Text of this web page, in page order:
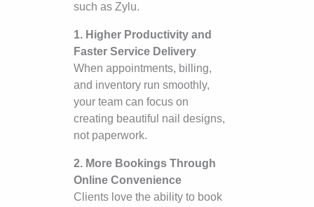
such as Zylu.
1. Higher Productivity and
Faster Service Delivery
When appointments, billing,
and inventory run smoothly,
your team can focus on
creating beautiful nail designs,
not paperwork.
2. More Bookings Through
Online Convenience
Clients love the ability to book